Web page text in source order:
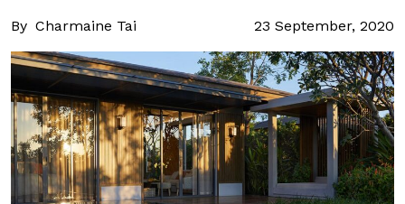
By Charmaine Tai 23 September, 2020